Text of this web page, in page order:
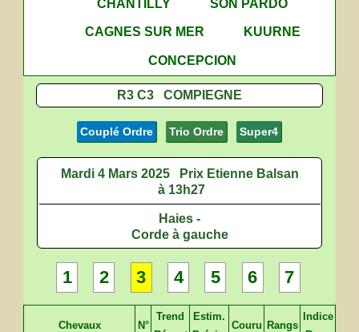
CAGNES SUR MER
KUURNE
CONCEPCION
R3 C3 COMPIEGNE
Couplé Ordre Trio Ordre Super4
Mardi 4 Mars 2025
Prix Etienne Balsan
à 13h27
Haies -
Corde à gauche
1 2 3 4 5 6 7
Chevaux N°
Trend
Estim.
Couru Rangs
Indice